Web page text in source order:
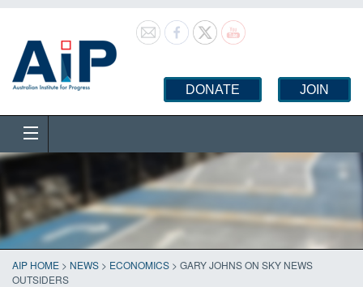
DONATE JOIN
AIP HOME > NEWS > ECONOMICS > GARY JOHNS ON SKY NEWS
OUTSIDERS